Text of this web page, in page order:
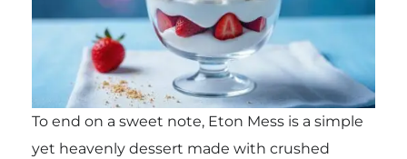
To end on a sweet note, Eton Mess is a simple
yet heavenly dessert made with crushed